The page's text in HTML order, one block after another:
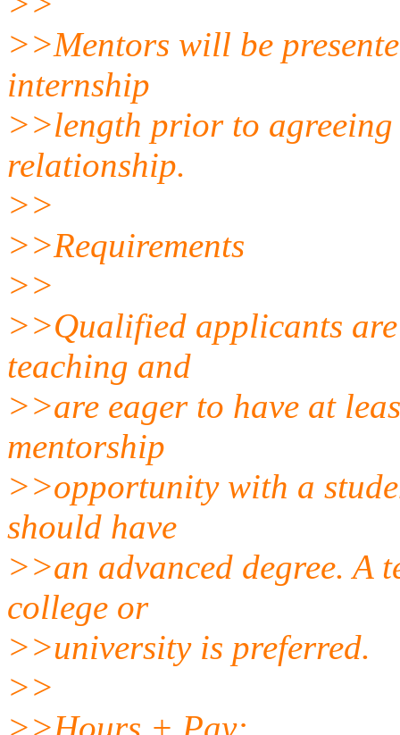
>>Mentors will be
internship
>>length prior to
relationship.
>>
>>Requirements
>>
>>Qualified applicants
teaching and
>>are eager to have at
mentorship
>>opportunity with a
should have
>>an advanced degree.
college or
>>university is preferred.
>>
>>Hours + Pay: